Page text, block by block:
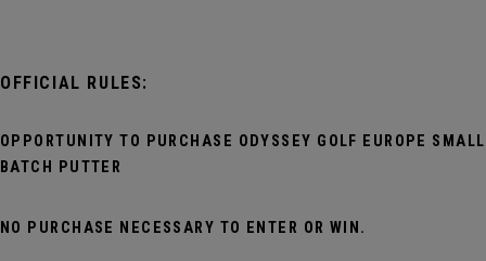
OFFICIAL RULES:
OPPORTUNITY TO PURCHASE ODYSSEY GOLF EUROPE SMALL
BATCH PUTTER
NO PURCHASE NECESSARY TO ENTER OR WIN.